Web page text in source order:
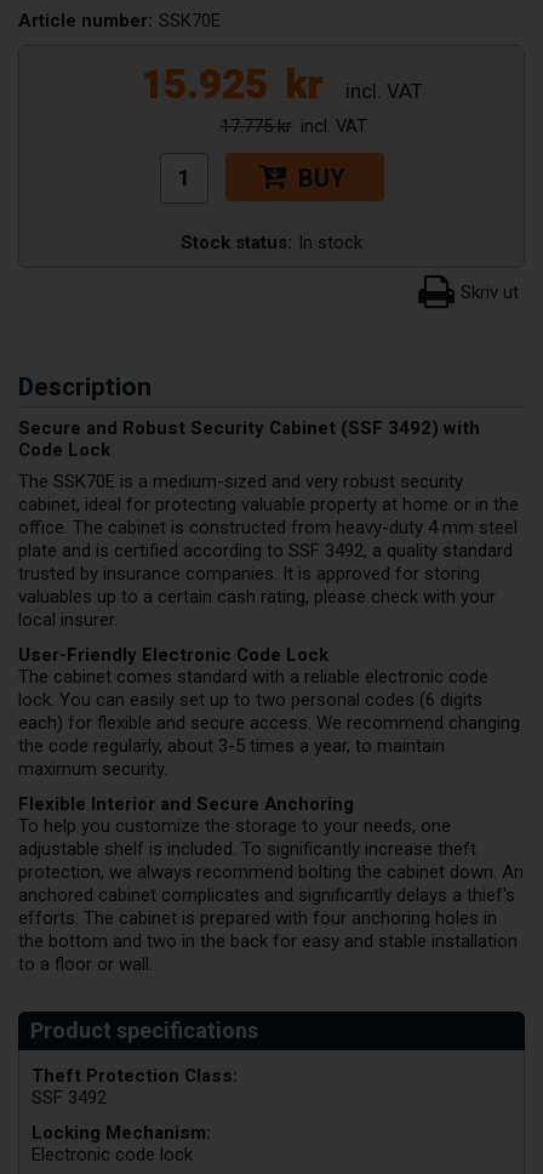
Article number: SSK70E
15.925 kr
17.775 kr
BUY
Stock status: In stock
Description
Secure and Robust Security Cabinet (SSF 3492) with
Code Lock
The SSK70E is a medium-sized and very robust security
cabinet, ideal for protecting valuable property at home or in the
office. The cabinet is constructed from heavy-duty 4 mm steel
plate and is certified according to SSF 3492, a quality standard
trusted by insurance companies. It is approved for storing
valuables up to a certain cash rating, please check with your
local insurer.
User-Friendly Electronic Code Lock
The cabinet comes standard with a reliable electronic code
lock. You can easily set up to two personal codes (6 digits
each) for flexible and secure access. We recommend changing
the code regularly, about 3-5 times a year, to maintain
maximum security.
Flexible Interior and Secure Anchoring
To help you customize the storage to your needs, one
adjustable shelf is included. To significantly increase theft
protection, we always recommend bolting the cabinet down. An
anchored cabinet complicates and significantly delays a thief's
efforts. The cabinet is prepared with four anchoring holes in
the bottom and two in the back for easy and stable installation
to a floor or wall.
Theft Protection Class:
SSF 3492
Locking Mechanism:
Electronic code lock